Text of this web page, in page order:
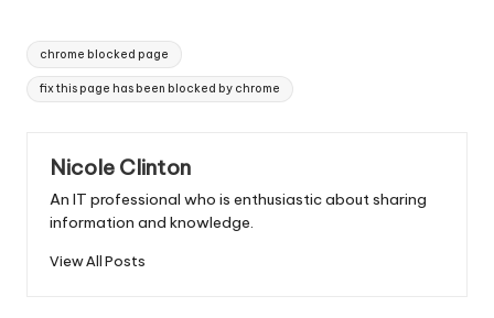
Tags:
chrome blocked page
fix this page has been blocked by chrome
Nicole Clinton
An IT professional who is enthusiastic about sharing
information and knowledge.
View All Posts